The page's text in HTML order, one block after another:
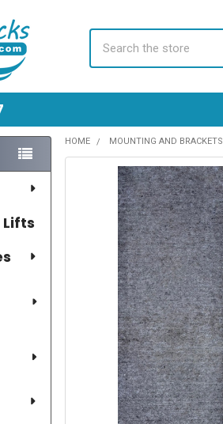
HOME MOUNTING AND BRACKETS